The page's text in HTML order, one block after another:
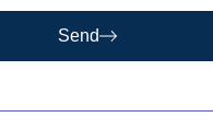
Send